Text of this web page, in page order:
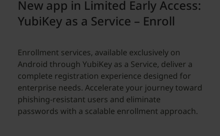
New app in Limited Early Access:
YubiKey as a Service – Enroll
Enrollment services, available exclusively on
Android through YubiKey as a Service, deliver a
complete registration experience designed for
enterprise needs. Accelerate your journey toward
phishing-resistant users and eliminate
passwords with a scalable enrollment approach.